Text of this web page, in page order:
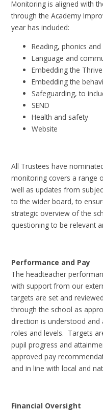
Monitoring is aligned with
through the Academy
year has included:
Reading, phonics
Language and
Embedding the
Embedding the
Safeguarding, to
SEND
Health and safety
Website
All Trustees have
monitoring covers a range
well as updates from
to the wider board, to
strategic overview of the
questioning to be relevant
Performance and Pay
The headteacher
with support from our
targets are set and
through the school as
direction is understood
roles and levels. Targets
pupil progress and
approved pay
and in line with local and
Financial Oversight